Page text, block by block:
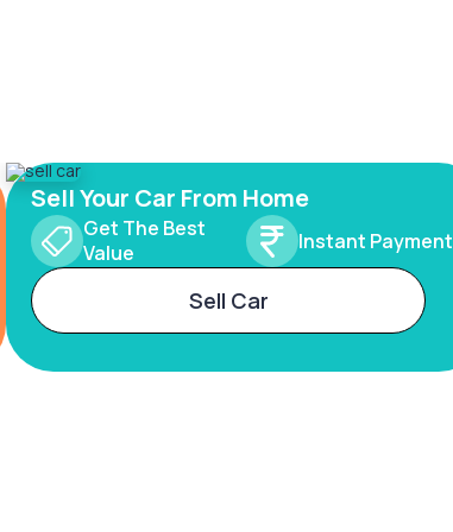
Sell Your Car From Home
Get The Best
Value
Instant Payment
Sell Car